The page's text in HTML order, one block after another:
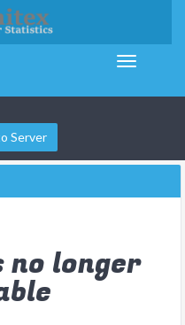
Server
longer